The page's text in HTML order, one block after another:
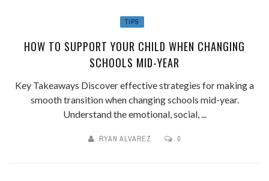
TIPS
HOW TO SUPPORT YOUR CHILD WHEN CHANGING
SCHOOLS MID-YEAR
Key Takeaways Discover effective strategies for making a
smooth transition when changing schools mid-year.
Understand the emotional, social, ...
RYAN ALVAREZ 0